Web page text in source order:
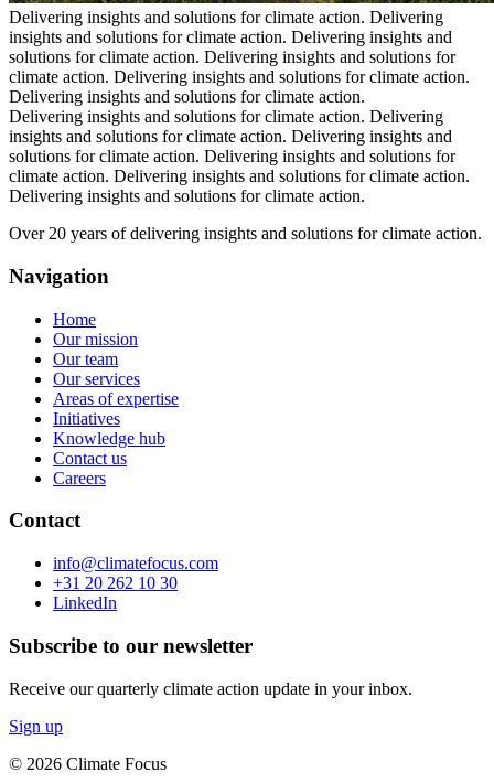
Delivering insights and solutions for climate action. Delivering
insights and solutions for climate action. Delivering insights and
solutions for climate action. Delivering insights and solutions for
climate action. Delivering insights and solutions for climate action.
Delivering insights and solutions for climate action.
Delivering insights and solutions for climate action. Delivering
insights and solutions for climate action. Delivering insights and
solutions for climate action. Delivering insights and solutions for
climate action. Delivering insights and solutions for climate action.
Delivering insights and solutions for climate action.
Over 20 years of delivering insights and solutions for climate action.
Navigation
Home
Our mission
Our team
Our services
Areas of expertise
Initiatives
Knowledge hub
Contact us
Careers
Contact
info@climatefocus.com
+31 20 262 10 30
LinkedIn
Subscribe to our newsletter
Receive our quarterly climate action update in your inbox.
Sign up
© 2026 Climate Focus